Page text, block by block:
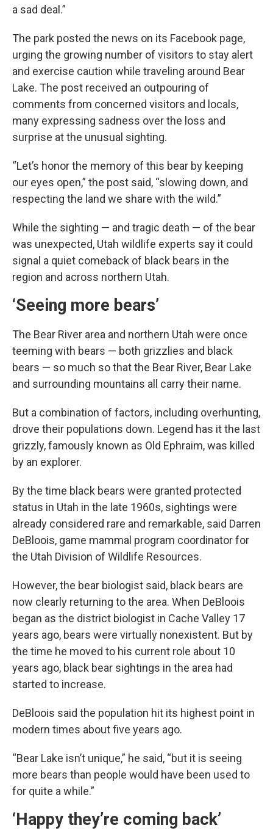
a sad deal.”
The park posted the news on its Facebook page,
urging the growing number of visitors to stay alert
and exercise caution while traveling around Bear
Lake. The post received an outpouring of
comments from concerned visitors and locals,
many expressing sadness over the loss and
surprise at the unusual sighting.
“Let’s honor the memory of this bear by keeping
our eyes open,” the post said, “slowing down, and
respecting the land we share with the wild.”
While the sighting — and tragic death — of the bear
was unexpected, Utah wildlife experts say it could
signal a quiet comeback of black bears in the
region and across northern Utah.
‘Seeing more bears’
The Bear River area and northern Utah were once
teeming with bears — both grizzlies and black
bears — so much so that the Bear River, Bear Lake
and surrounding mountains all carry their name.
But a combination of factors, including overhunting,
drove their populations down. Legend has it the last
grizzly, famously known as Old Ephraim, was killed
by an explorer.
By the time black bears were granted protected
status in Utah in the late 1960s, sightings were
already considered rare and remarkable, said Darren
DeBloois, game mammal program coordinator for
the Utah Division of Wildlife Resources.
However, the bear biologist said, black bears are
now clearly returning to the area. When DeBloois
began as the district biologist in Cache Valley 17
years ago, bears were virtually nonexistent. But by
the time he moved to his current role about 10
years ago, black bear sightings in the area had
started to increase.
DeBloois said the population hit its highest point in
modern times about five years ago.
“Bear Lake isn’t unique,” he said, “but it is seeing
more bears than people would have been used to
for quite a while.”
‘Happy they’re coming back’